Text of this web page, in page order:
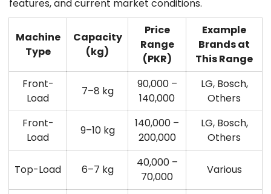
features, and current market conditions.
Machine
Type
Capacity
(kg)
Price
Range
(PKR)
Example
Brands at
This Range
Front-
Load
7–8 kg
90,000 –
140,000
LG, Bosch,
Others
Front-
Load
9–10 kg
140,000 –
200,000
LG, Bosch,
Others
Top-Load 6–7 kg
40,000 –
70,000
Various